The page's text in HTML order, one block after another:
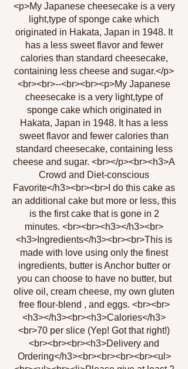
<p>My Japanese cheesecake is a very
light,type of sponge cake which
originated in Hakata, Japan in 1948. It
has a less sweet flavor and fewer
calories than standard cheesecake,
containing less cheese and sugar.</p>
<br><br>--<br><br><p>My Japanese
cheesecake is a very light,type of
sponge cake which originated in
Hakata, Japan in 1948. It has a less
sweet flavor and fewer calories than
standard cheesecake, containing less
cheese and sugar. <br></p><br><h3>A
Crowd and Diet-conscious
Favorite</h3><br><br>I do this cake as
an additional cake but more or less, this
is the first cake that is gone in 2
minutes. <br><br><h3></h3><br>
<h3>Ingredients</h3><br><br>This is
made with love using only the finest
ingredients, butter is Anchor butter or
you can choose to have no butter, but
olive oil, cream cheese, my own gluten
free flour-blend , and eggs. <br><br>
<h3></h3><br><h3>Calories</h3>
<br>70 per slice (Yep! Got that right!)
<br><br><br><h3>Delivery and
Ordering</h3><br><br><br><br><ul>